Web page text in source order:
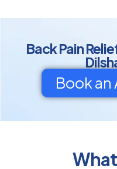
Back Pain
Book